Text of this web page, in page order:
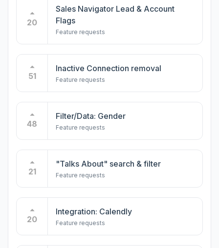
20
Sales Navigator Lead & Account
Flags
Feature requests
51
Inactive Connection removal
Feature requests
48
Filter/Data: Gender
Feature requests
21
"Talks About" search & filter
Feature requests
20
Integration: Calendly
Feature requests